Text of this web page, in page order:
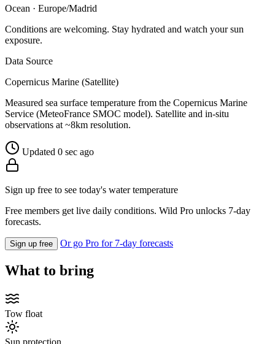
Ocean · Europe/Madrid
Conditions are welcoming. Stay hydrated and watch your sun
exposure.
Data Source
Copernicus Marine (Satellite)
Measured sea surface temperature from the Copernicus Marine
Service (MeteoFrance SMOC model). Satellite and in-situ
observations at ~8km resolution.
Updated 0 sec ago
Sign up free to see today's water temperature
Free members get live daily conditions. Wild Pro unlocks 7-day
forecasts.
Sign up free Or go Pro for 7-day forecasts
What to bring
Tow float
Sun protection